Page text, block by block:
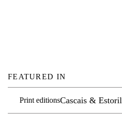
FEATURED IN
Print editionsCascais & Estoril